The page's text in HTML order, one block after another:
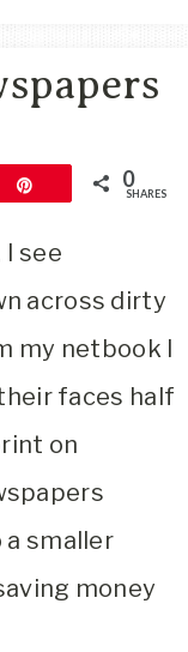
0
SHARES
see
across dirty
my netbook I
faces half
on
a smaller
money